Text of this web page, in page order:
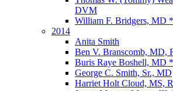
DVM
William F. Bridgers, MD *
2014
Anita Smith
Ben V. Branscomb, MD,
Buris Raye Boshell, MD *
George C. Smith, Sr., MD
Harriet Holt Cloud, MS,